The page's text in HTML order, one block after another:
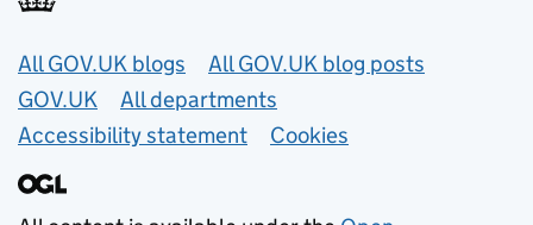
Useful links
All GOV.UK blogs
All GOV.UK blog posts
GOV.UK
All departments
Accessibility statement
Cookies